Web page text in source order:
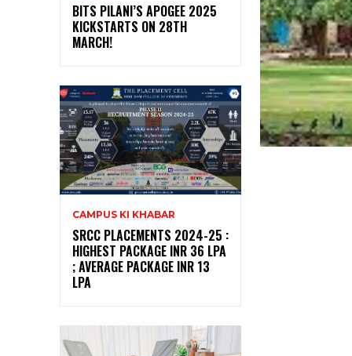
BITS PILANI’S APOGEE 2025
KICKSTARTS ON 28TH
MARCH!
CAMPUS KI KHABAR
SRCC PLACEMENTS 2024-25 :
HIGHEST PACKAGE INR 36 LPA
; AVERAGE PACKAGE INR 13
LPA